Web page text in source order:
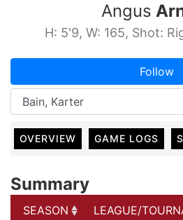
Angus
H: 5'9, W: 165, Shot:
Follow
OVERVIEW GAME LOGS
Summary
SEASON
LEAGUE/